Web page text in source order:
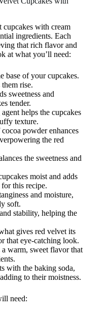
cupcakes with cream
ingredients. Each
that rich flavor and
at what you’ll need:
base of your cupcakes.
rise.
sweetness and
tender.
helps the cupcakes
texture.
powder enhances
the red
the sweetness and
moist and adds
for this recipe.
and moisture,
soft.
stability, helping the
gives red velvet its
that eye-catching look.
a warm, sweet flavor that
with the baking soda,
to their moistness.
need: